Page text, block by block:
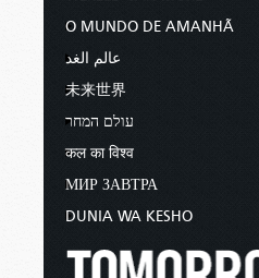
O MUNDO DE AMANHÃ
عالم الغد
未来世界
עולם המחר
कल का विश्व
МИР ЗАВТРА
DUNIA WA KESHO